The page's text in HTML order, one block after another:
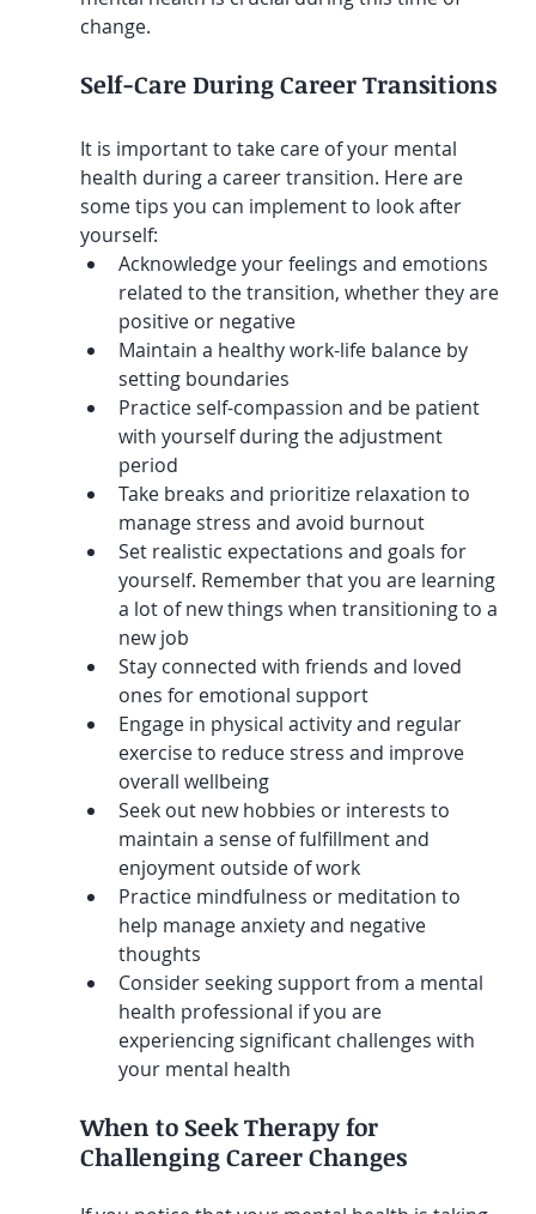
change.
Self-Care During Career Transitions
It is important to take care of your mental
health during a career transition. Here are
some tips you can implement to look after
yourself:
Acknowledge your feelings and emotions
related to the transition, whether they are
positive or negative
Maintain a healthy work-life balance by
setting boundaries
Practice self-compassion and be patient
with yourself during the adjustment
period
Take breaks and prioritize relaxation to
manage stress and avoid burnout
Set realistic expectations and goals for
yourself. Remember that you are learning
a lot of new things when transitioning to a
new job
Stay connected with friends and loved
ones for emotional support
Engage in physical activity and regular
exercise to reduce stress and improve
overall wellbeing
Seek out new hobbies or interests to
maintain a sense of fulfillment and
enjoyment outside of work
Practice mindfulness or meditation to
help manage anxiety and negative
thoughts
Consider seeking support from a mental
health professional if you are
experiencing significant challenges with
your mental health
When to Seek Therapy for
Challenging Career Changes